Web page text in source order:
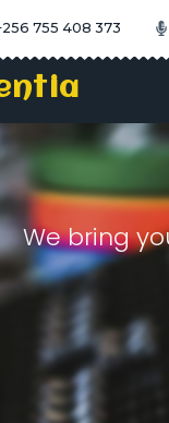
755 408 373
We bring